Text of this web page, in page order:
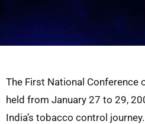
The First National Conference
held from January 27 to 29,
India’s tobacco control